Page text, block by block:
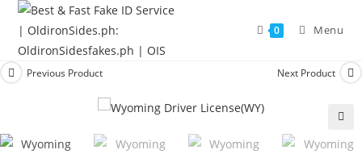
0 Menu
Previous Product Next Product
🔍